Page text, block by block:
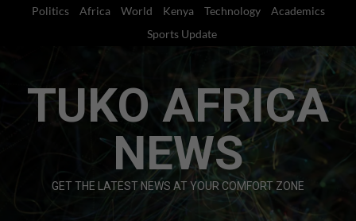
Politics Africa World Kenya Technology
Academics
Sports Update
TUKO AFRICA
NEWS
GET THE LATEST NEWS AT YOUR COMFORT ZONE